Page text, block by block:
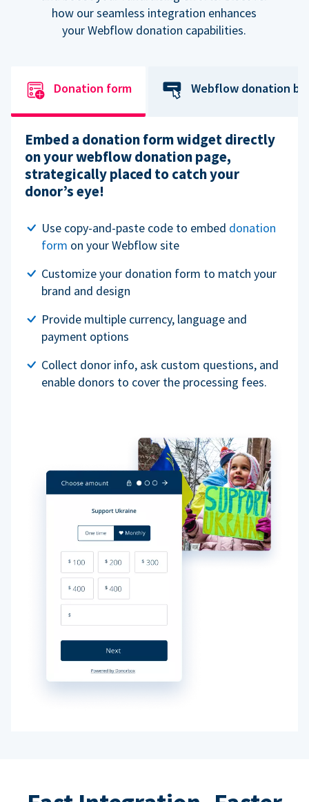
how our seamless integration enhances
your Webflow donation capabilities.
Donation form Webflow donation
Embed a donation form widget directly
on your webflow donation page,
strategically placed to catch your
donor’s eye!
Use copy-and-paste code to embed donation
form on your Webflow site
Customize your donation form to match your
brand and design
Provide multiple currency, language and
payment options
Collect donor info, ask custom questions, and
enable donors to cover the processing fees.